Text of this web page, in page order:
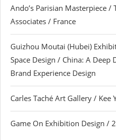
Ando’s Parisian Masterpiece
Associates / France
Guizhou Moutai (Hubei)
Space Design / China: A
Brand Experience Design
Carles Taché Art Gallery / Kee
Game On Exhibition Design /